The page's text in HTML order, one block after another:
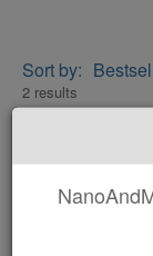
Sort by:
2 results